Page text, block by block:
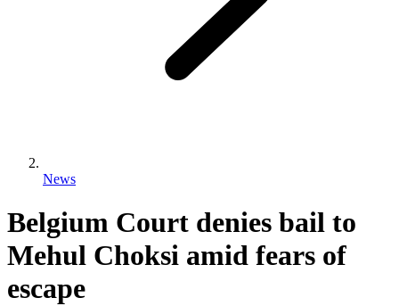
News
Belgium Court denies bail to
Mehul Choksi amid fears of
escape